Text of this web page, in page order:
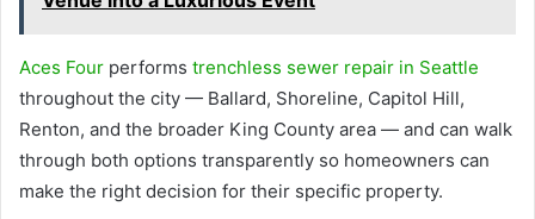
Aces Four performs trenchless sewer repair in Seattle
throughout the city — Ballard, Shoreline, Capitol Hill,
Renton, and the broader King County area — and can walk
through both options transparently so homeowners can
make the right decision for their specific property.